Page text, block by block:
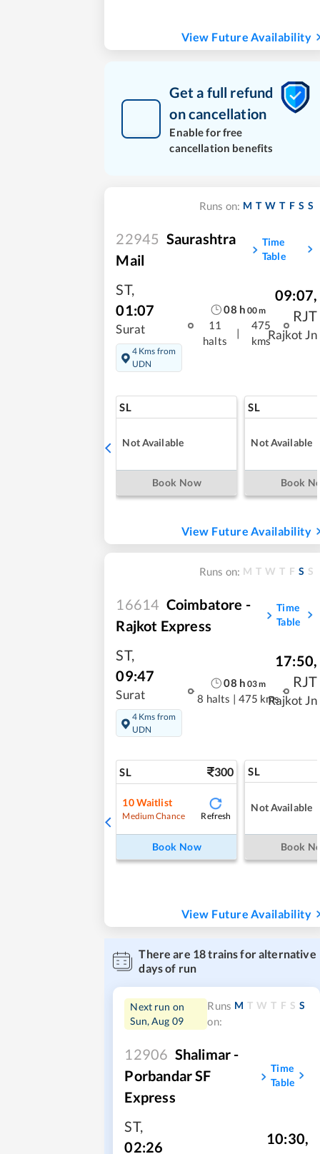
View Future Availability
Get a full refund
on cancellation
Enable for free
cancellation benefits
Runs on: M T W T F S S
22945 Saurashtra
Mail
Time
Table
ST,
01:07
Surat
4 Kms from
UDN
08 h 00m
11
halts
475
kms
09:07,
RJT
Rajkot Jn
SL
Not Available
Book Now
SL
Not Available
Book
View Future Availability
Runs on: M T W T F S S
16614 Coimbatore -
Rajkot Express
Time
Table
ST,
09:47
Surat
4 Kms from
UDN
08 h 03m
8 halts | 475 kms
17:50,
RJT
Rajkot Jn
SL 300
10Waitlist
Medium Chance Refresh
Book Now
SL
Not Available
Book
View Future Availability
There are 18trains for alternative
days of run
Next run on
Sun, Aug 09
Runs
on:
M T W T F S S
12906 Shalimar -
Porbandar SF
Express
Time
Table
ST,
02:26
10:30,